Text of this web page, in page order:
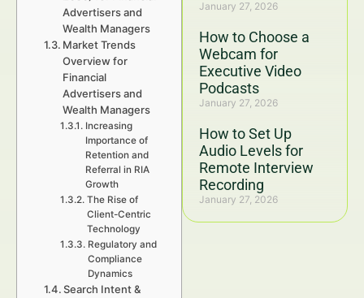
January 27, 2026
How to Choose a
Webcam for
Executive Video
Podcasts
January 27, 2026
How to Set Up
Audio Levels for
Remote Interview
Recording
January 27, 2026
Advertisers and
Wealth Managers
Market Trends
Overview for
Financial
Advertisers and
Wealth Managers
Increasing
Importance of
Retention and
Referral in RIA
Growth
The Rise of
Client-Centric
Technology
Regulatory and
Compliance
Dynamics
Search Intent &